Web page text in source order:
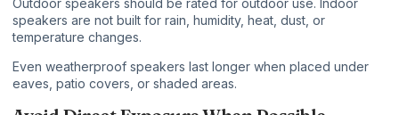
speakers are not built for rain, humidity, heat, dust, or
temperature changes.
Even weatherproof speakers last longer when placed under
eaves, patio covers, or shaded areas.